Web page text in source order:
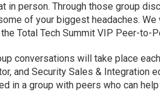
in person. Through those group
of your biggest headaches.
Total Tech Summit VIP Peer-to-
conversations will take place
and Security Sales & Integration
in a group with peers who can